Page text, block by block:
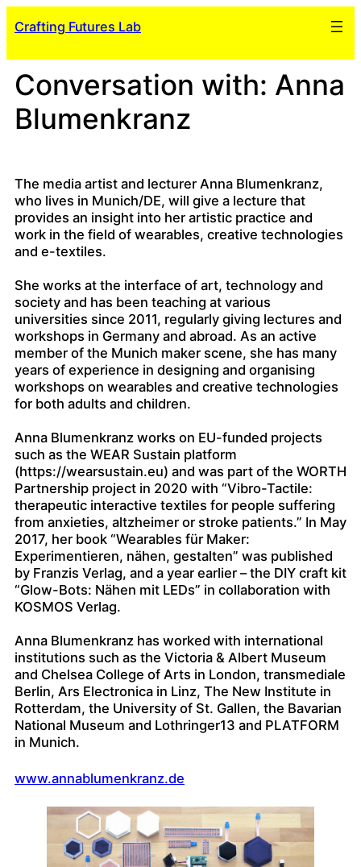
toCrafting Futures Lab
Conversation with: Anna
Blumenkranz
The media artist and lecturer Anna Blumenkranz,
who lives in Munich/DE, will give a lecture that
provides an insight into her artistic practice and
work in the field of wearables, creative technologies
and e-textiles.
She works at the interface of art, technology and
society and has been teaching at various
universities since 2011, regularly giving lectures and
workshops in Germany and abroad. As an active
member of the Munich maker scene, she has many
years of experience in designing and organising
workshops on wearables and creative technologies
for both adults and children.
Anna Blumenkranz works on EU-funded projects
such as the WEAR Sustain platform
(https://wearsustain.eu) and was part of the WORTH
Partnership project in 2020 with “Vibro-Tactile:
therapeutic interactive textiles for people suffering
from anxieties, altzheimer or stroke patients.” In May
2017, her book “Wearables für Maker:
Experimentieren, nähen, gestalten” was published
by Franzis Verlag, and a year earlier – the DIY craft kit
“Glow-Bots: Nähen mit LEDs” in collaboration with
KOSMOS Verlag.
Anna Blumenkranz has worked with international
institutions such as the Victoria & Albert Museum
and Chelsea College of Arts in London, transmediale
Berlin, Ars Electronica in Linz, The New Institute in
Rotterdam, the University of St. Gallen, the Bavarian
National Museum and Lothringer13 and PLATFORM
in Munich.
www.annablumenkranz.de